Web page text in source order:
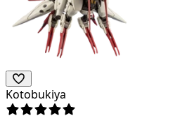
Kotobukiya